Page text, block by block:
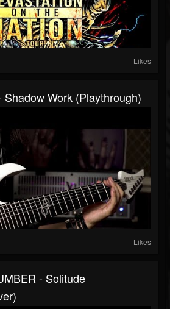
Likes
Shadow Work (Playthrough)
Likes
- Solitude